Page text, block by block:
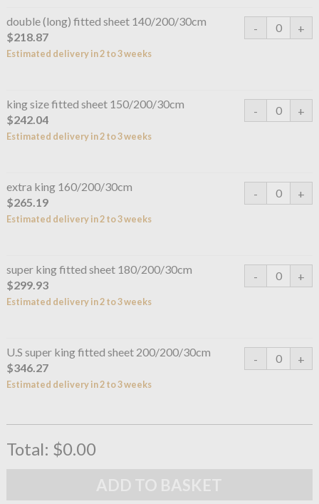
double (long) fitted sheet 140/200/30cm
$218.87
Estimated delivery in 2 to 3 weeks
king size fitted sheet 150/200/30cm
$242.04
Estimated delivery in 2 to 3 weeks
extra king 160/200/30cm
$265.19
Estimated delivery in 2 to 3 weeks
super king fitted sheet 180/200/30cm
$299.93
Estimated delivery in 2 to 3 weeks
U.S super king fitted sheet 200/200/30cm
$346.27
Estimated delivery in 2 to 3 weeks
Total: $0.00